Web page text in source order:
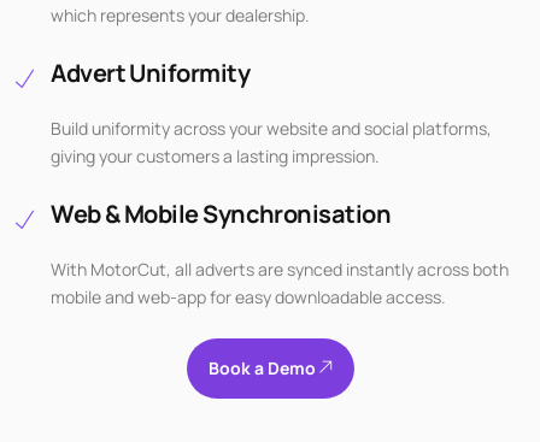
which represents your dealership.
Advert Uniformity
Build uniformity across your website and social platforms,
giving your customers a lasting impression.
Web & Mobile Synchronisation
With MotorCut, all adverts are synced instantly across both
mobile and web-app for easy downloadable access.
Book a Demo